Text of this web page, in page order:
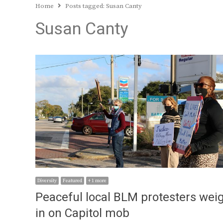
Home Posts tagged: Susan Canty
Susan Canty
Diversity Featured + 1 more
Peaceful local BLM protesters
in on Capitol mob